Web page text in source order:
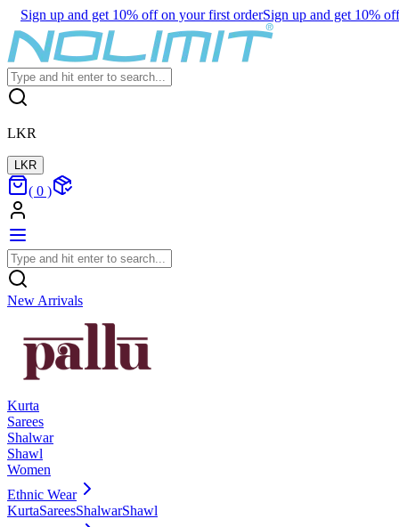
Sign up and get 10% off on your first orderSign up and get 10%
LKR
LKR
( 0 )
New Arrivals
Kurta
Sarees
Shalwar
Shawl
Women
Ethnic Wear
KurtaSareesShalwarShawl